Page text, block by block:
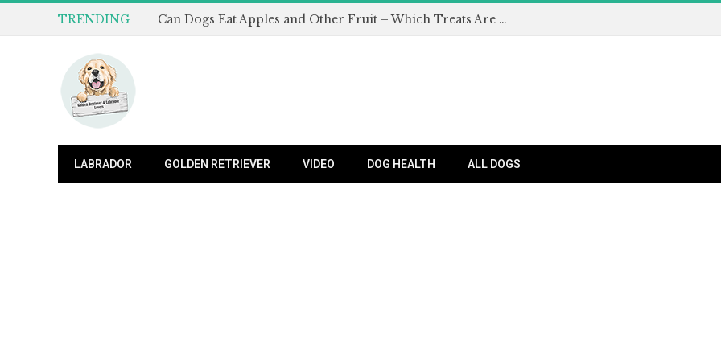
TRENDING Can Dogs Eat Apples and Other Fruit – Which Treats Are Safe for Dogs?
LABRADOR GOLDEN RETRIEVER VIDEO DOG HEALTH ALL DOGS